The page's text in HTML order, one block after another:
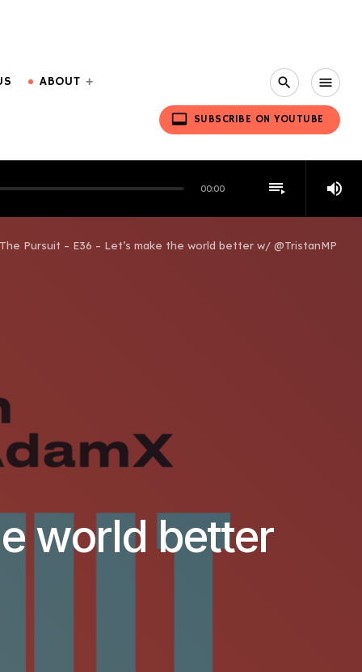
ABOUT search menu
video_label SUBSCRIBE ON YOUTUBE
00:00 playlist_play volume_up
The Pursuit – E36 – Let’s make the world better w/ @TristanMP
world better